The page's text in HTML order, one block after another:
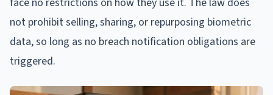
not prohibit selling, sharing, or repurposing biometric
data, so long as no breach notification obligations are
triggered.